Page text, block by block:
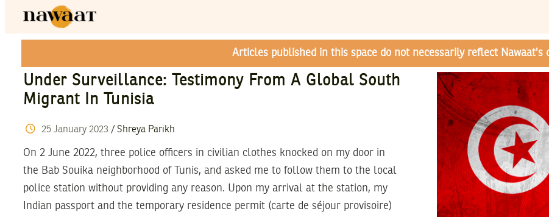
Articles published in this space do not necessarily reflect Nawaat's
Under Surveillance: Testimony From A Global South
Migrant In Tunisia
25 January 2023 / Shreya Parikh
On 2 June 2022, three police officers in civilian clothes knocked on my door in
the Bab Souika neighborhood of Tunis, and asked me to follow them to the local
police station without providing any reason. Upon my arrival at the station, my
Indian passport and the temporary residence permit (carte de séjour provisoire)